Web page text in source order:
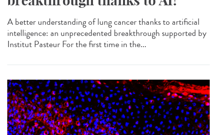
A better understanding of lung cancer thanks to artificial
intelligence: an unprecedented breakthrough supported by
Institut Pasteur For the first time in the...